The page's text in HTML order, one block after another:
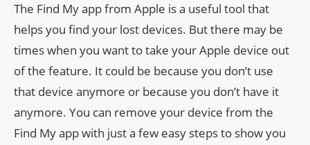
The Find My app from Apple is a useful tool that
helps you find your lost devices. But there may be
times when you want to take your Apple device out
of the feature. It could be because you don’t use
that device anymore or because you don’t have it
anymore. You can remove your device from the
Find My app with just a few easy steps to show you